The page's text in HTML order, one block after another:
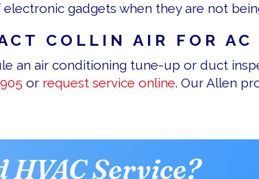
gadgets when they are not
COLLIN AIR FOR
an air conditioning tune-up or duct
or request service online. Our Allen
HVAC Service?